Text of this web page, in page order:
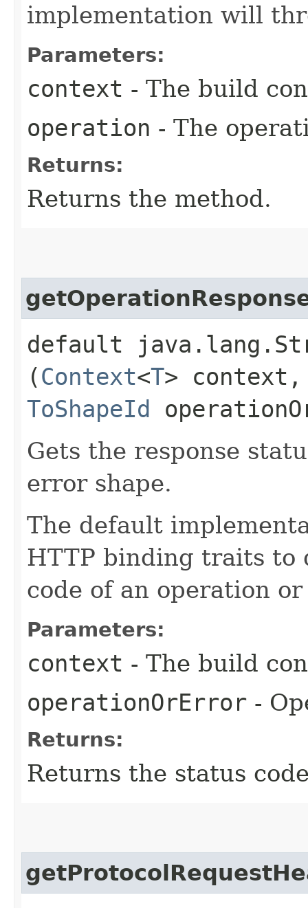
implementation will
Parameters:
context - The build
operation - The
Returns:
Returns the method.
default
(Context<T> context,
ToShapeId
Gets the response
error shape.
The default
HTTP binding traits to
code of an operation
Parameters:
context - The build
operationOrError -
Returns:
Returns the status